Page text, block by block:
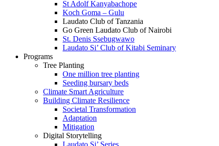
St Adolf Kanyabachope
Koch Goma – Gulu
Laudato Club of Tanzania
Go Green Laudato Club of Nairobi
St. Denis Ssebugwawo
Laudato Si’ Club of Kitabi Seminary
Programs
Tree Planting
One million tree planting
Seeding bursary beds
Climate Smart Agriculture
Building Climate Resilience
Societal Transformation
Adaptation
Mitigation
Digital Storytelling
Laudato Si’ Series